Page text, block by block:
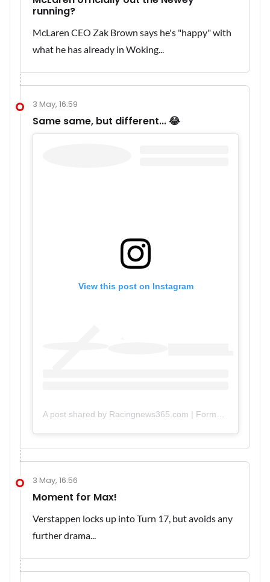
running?
McLaren CEO Zak Brown says he's "happy" with
what he has already in Woking...
3 May, 16:59
Same same, but different... 😂
View this post on Instagram
3 May, 16:56
Moment for Max!
Verstappen locks up into Turn 17, but avoids any
further drama...